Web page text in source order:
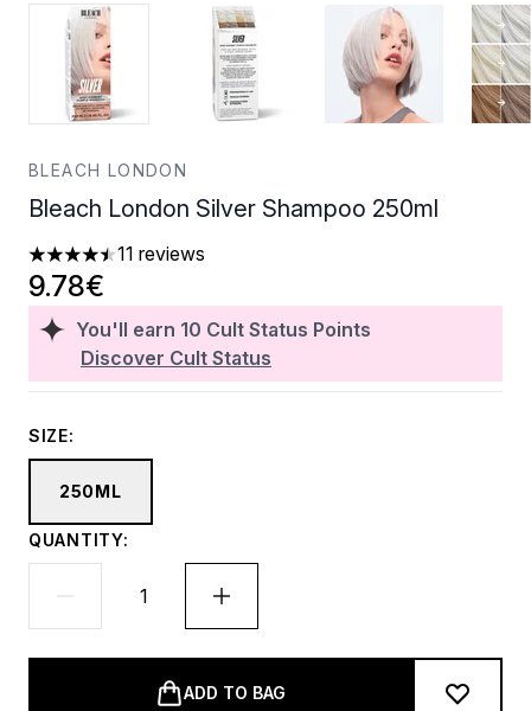
BLEACH LONDON
Bleach London Silver Shampoo 250ml
4.45 stars out of a maximum of 5
11 reviews
You'll earn 10 Cult Status Points
Discover Cult Status
9.78€
SIZE:
250ML
QUANTITY:
ADD TO BAG